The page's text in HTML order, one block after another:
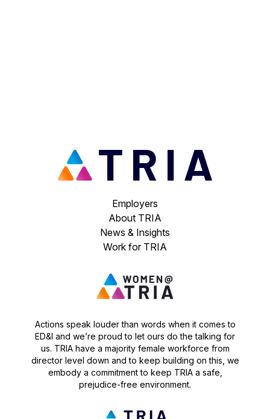
Employers
About TRIA
News & Insights
Work for TRIA
Actions speak louder than words when it comes to
ED&I and we’re proud to let ours do the talking for
us. TRIA have a majority female workforce from
director level down and to keep building on this, we
embody a commitment to keep TRIA a safe,
prejudice-free environment.